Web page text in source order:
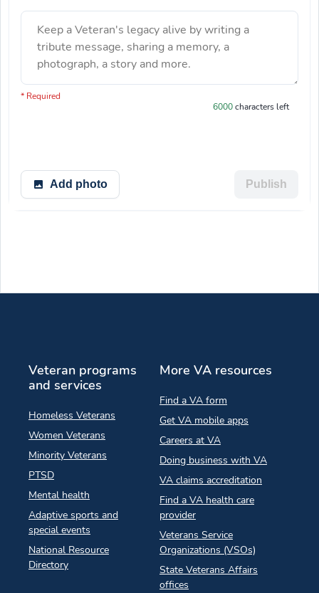
Keep a Veteran's legacy alive by writing a
tribute message, sharing a memory, a
photograph, a story and more.
* Required
6000characters left
You have 6000 characters left.
Add photo Publish
Veteran programs
and services
Homeless Veterans
Women Veterans
Minority Veterans
PTSD
Mental health
Adaptive sports and
special events
National Resource
Directory
More VA resources
Find a VA form
Get VA mobile apps
Careers at VA
Doing business with VA
VA claims accreditation
Find a VA health care
provider
Veterans Service
Organizations (VSOs)
State Veterans Affairs
offices